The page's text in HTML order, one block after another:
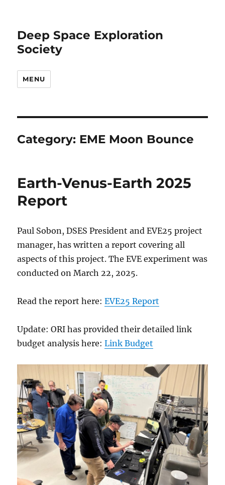
Deep Space Exploration
Society
MENU
Category: EME Moon Bounce
Earth-Venus-Earth 2025
Report
Paul Sobon, DSES President and EVE25 project
manager, has written a report covering all
aspects of this project. The EVE experiment was
conducted on March 22, 2025.
Read the report here:EVE25 Report
Update: ORI has provided their detailed link
budget analysis here:Link Budget